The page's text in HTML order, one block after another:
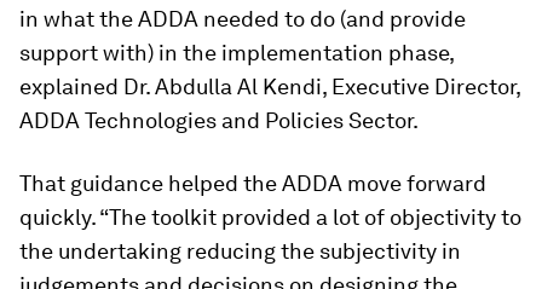
in what the ADDA needed to do (and provide
support with) in the implementation phase,
explained Dr. Abdulla Al Kendi, Executive Director,
ADDA Technologies and Policies Sector.
That guidance helped the ADDA move forward
quickly. “The toolkit provided a lot of objectivity to
the undertaking reducing the subjectivity in